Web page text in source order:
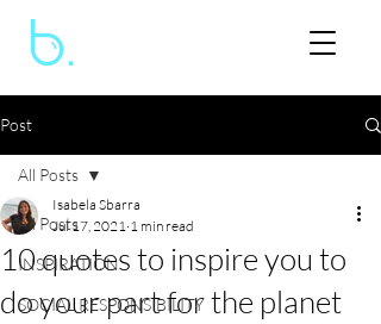
Post
All Posts
INSPIRATION
SOCIAL RESPONSIBILITY
All Posts
10 quotes to inspire you to
do your part for the planet
Isabela Sbarra
Jul 17, 2021 1 min read